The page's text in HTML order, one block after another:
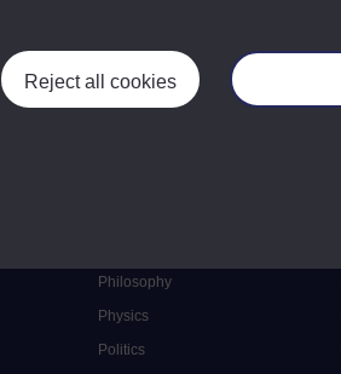
Reject all cookies
Philosophy
Physics
Politics